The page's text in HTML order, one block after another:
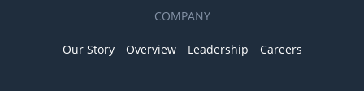
COMPANY
Our Story Overview Leadership Careers